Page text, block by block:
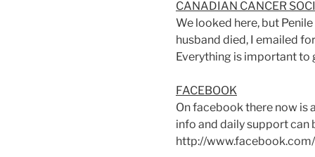
CANADIAN CANCER
We looked here, but
husband died, I emailed
Everything is important to
FACEBOOK
On facebook there now is
info and daily support can
http://